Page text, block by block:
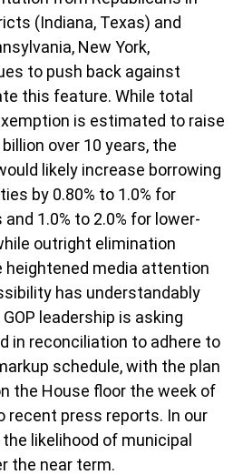
(Indiana, Texas) and
New York,
to push back against
this feature. While total
is estimated to raise
over 10 years, the
likely increase borrowing
by 0.80% to 1.0% for
1.0% to 2.0% for lower-
outright elimination
heightened media attention
has understandably
leadership is asking
in reconciliation to adhere to
schedule, with the plan
the House floor the week of
recent press reports. In our
likelihood of municipal
the near term.